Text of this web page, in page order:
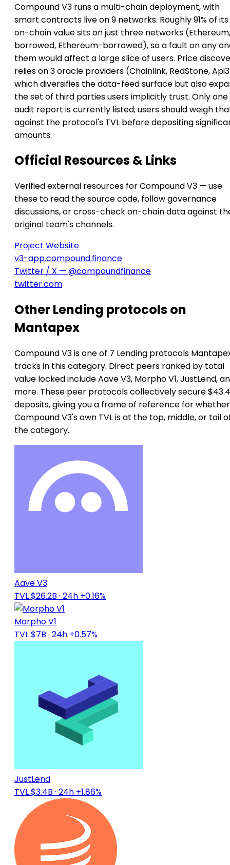
Compound V3 runs a multi-chain deployment, with
smart contracts live on 9 networks. Roughly 91% of its
on-chain value sits on just three networks (Ethereum,
borrowed, Ethereum-borrowed), so a fault on any
them would affect a large slice of users. Price
relies on 3 oracle providers (Chainlink, RedStone,
which diversifies the data-feed surface but also
the set of third parties users implicitly trust. Only one
audit report is currently listed; users should weigh
against the protocol's TVL before depositing
amounts.
Official Resources & Links
Verified external resources for Compound V3 — use
these to read the source code, follow governance
discussions, or cross-check on-chain data against
original team's channels.
Project Website
v3-app.compound.finance
Twitter / X — @compoundfinance
twitter.com
Other Lending protocols on
Mantapex
Compound V3 is one of 7 Lending protocols
tracks in this category. Direct peers ranked by total
value locked include Aave V3, Morpho V1, JustLend,
more. These peer protocols collectively secure
deposits, giving you a frame of reference for whether
Compound V3's own TVL is at the top, middle, or tail
the category.
Aave V3
TVL $26.2B · 24h +0.16%
Morpho V1
TVL $7B · 24h +0.57%
JustLend
TVL $3.4B · 24h +1.86%